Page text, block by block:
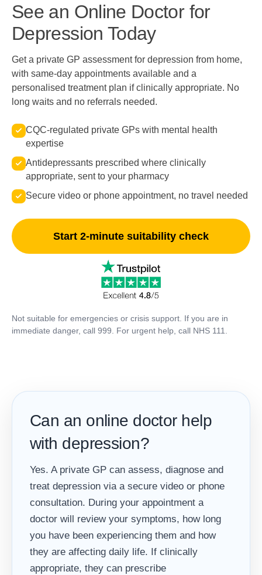
See an Online Doctor for
Depression Today
Get a private GP assessment for depression from home,
with same-day appointments available and a
personalised treatment plan if clinically appropriate. No
long waits and no referrals needed.
CQC-regulated private GPs with mental health
expertise
Antidepressants prescribed where clinically
appropriate, sent to your pharmacy
Secure video or phone appointment, no travel needed
Start 2-minute suitability check
Not suitable for emergencies or crisis support. If you are in
immediate danger, call 999. For urgent help, call NHS 111.
Can an online doctor help
with depression?
Yes. A private GP can assess, diagnose and
treat depression via a secure video or phone
consultation. During your appointment a
doctor will review your symptoms, how long
you have been experiencing them and how
they are affecting daily life. If clinically
appropriate, they can prescribe